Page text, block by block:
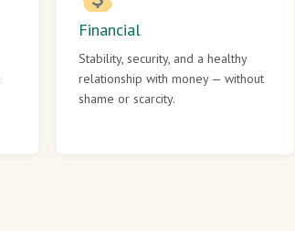
Financial
Stability, security, and a healthy
relationship with money — without
shame or scarcity.